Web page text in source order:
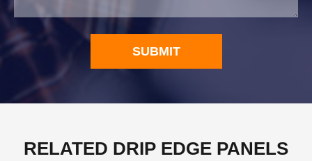
SUBMIT
RELATED DRIP EDGE PANELS